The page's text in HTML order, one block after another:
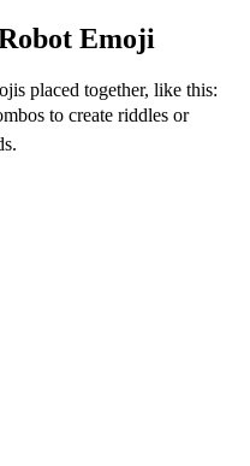
Emoji
placed together, like this:
to create riddles or